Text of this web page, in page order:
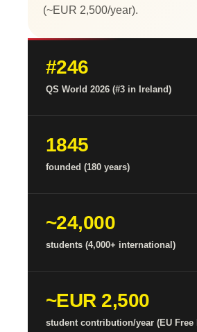
(~EUR 2,500/year).
#246
QS World 2026 (#3 in Ireland)
1845
founded (180 years)
~24,000
students (4,000+ international)
~EUR 2,500
student contribution/year (EU Free